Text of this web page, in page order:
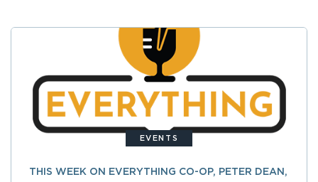
EVENTS
THIS WEEK ON EVERYTHING CO-OP, PETER DEAN,